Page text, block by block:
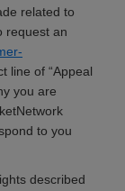
related to
request an
line of “Appeal
you are
to you
described